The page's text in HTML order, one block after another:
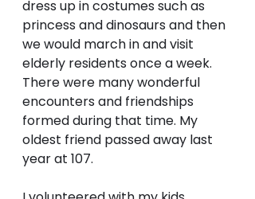
dress up in costumes such as
princess and dinosaurs and then
we would march in and visit
elderly residents once a week.
There were many wonderful
encounters and friendships
formed during that time. My
oldest friend passed away last
year at 107.